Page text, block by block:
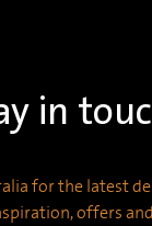
in
for the latest
offers